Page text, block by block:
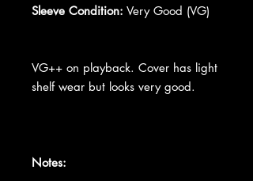
Sleeve Condition: Very Good (VG)
VG++ on playback. Cover has light
shelf wear but looks very good.
Notes: